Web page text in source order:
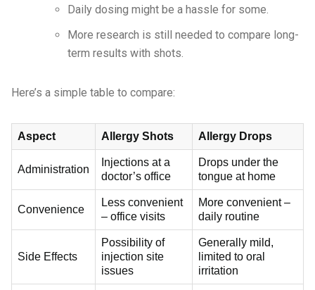
Daily dosing might be a hassle for some.
More research is still needed to compare long-
term results with shots.
Here’s a simple table to compare:
Aspect Allergy Shots Allergy Drops
Administration
Injections at a
doctor’s office
Drops under the
tongue at home
Convenience
Less convenient
– office visits
More convenient –
daily routine
Side Effects
Possibility of
injection site
issues
Generally mild,
limited to oral
irritation